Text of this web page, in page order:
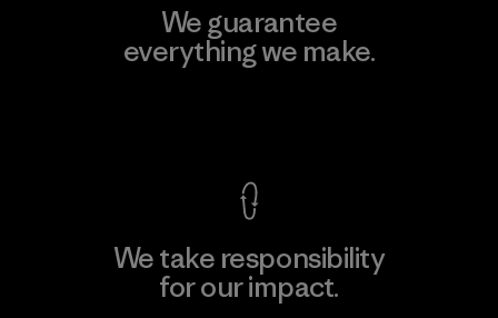
We guarantee
everything we make.
We take responsibility
for our impact.